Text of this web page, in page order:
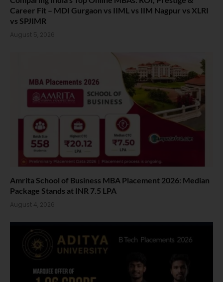
Career Fit – MDI Gurgaon vs IIML vs IIM Nagpur vs XLRI
vs SPJIMR
August 5, 2026
Amrita School of Business MBA Placement 2026: Median
Package Stands at INR 7.5 LPA
August 4, 2026